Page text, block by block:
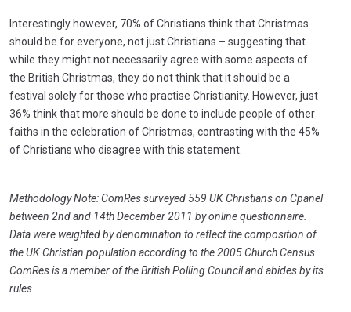
Interestingly however, 70% of Christians think that Christmas
should be for everyone, not just Christians – suggesting that
while they might not necessarily agree with some aspects of
the British Christmas, they do not think that it should be a
festival solely for those who practise Christianity. However, just
36% think that more should be done to include people of other
faiths in the celebration of Christmas, contrasting with the 45%
of Christians who disagree with this statement.
Methodology Note: ComRes surveyed 559 UK Christians on Cpanel
between 2nd and 14th December 2011 by online questionnaire.
Data were weighted by denomination to reflect the composition of
the UK Christian population according to the 2005 Church Census.
ComRes is a member of the British Polling Council and abides by its
rules.